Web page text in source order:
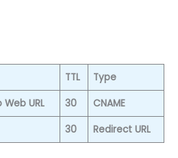
TTL
Type
URL 30
CNAME
30 Redirect URL